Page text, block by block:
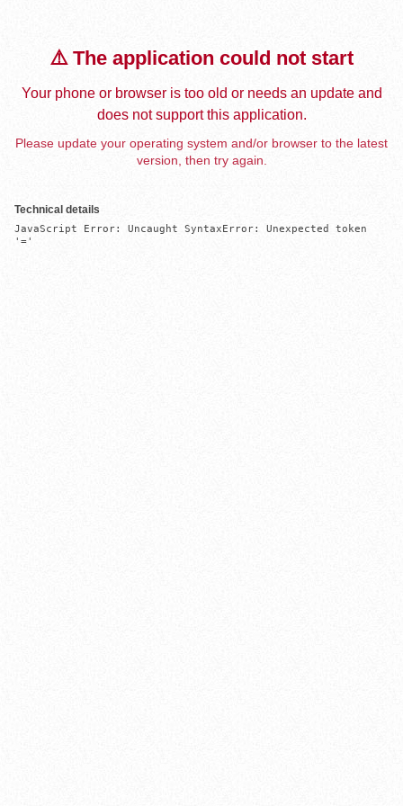
⚠️ The application could not start
Your phone or browser is too old or needs an update and
does not support this application.
Please update your operating system and/or browser to the latest
version, then try again.
Technical details
JavaScript Error: Uncaught SyntaxError: Unexpected token
'='